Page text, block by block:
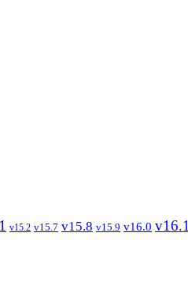
v15.2 v15.7 v15.8 v15.9 v16.0 v16.1